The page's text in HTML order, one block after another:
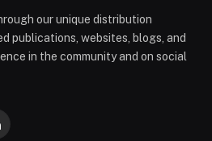
our unique distribution
publications, websites, blogs, and
in the community and on social